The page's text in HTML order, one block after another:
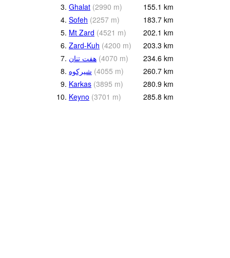
3. Ghalat (2990 m) 155.1 km
4. Sofeh (2257 m) 183.7 km
5. Mt Zard (4521 m) 202.1 km
6. Zard-Kuh (4200 m) 203.3 km
7. هفت تنان (4070 m) 234.6 km
8.
(4055 m) 260.7 km
9. Karkas (3895 m) 280.9 km
10. Keyno (3701 m) 285.8 km